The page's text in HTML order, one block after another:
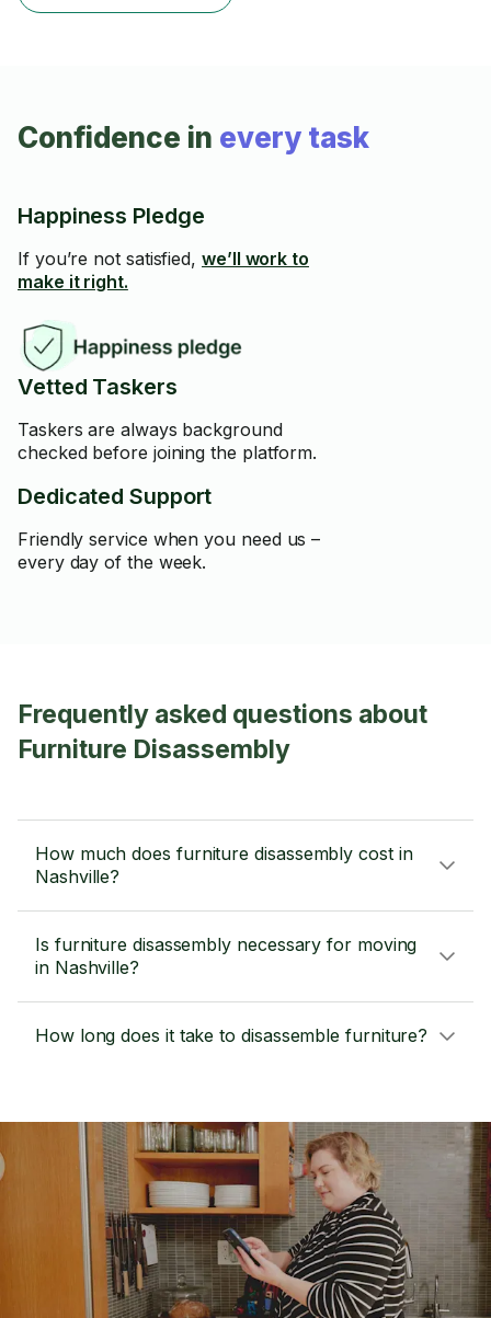
Confidence in every task
Happiness Pledge
If you’re not satisfied, we’ll work to
make it right.
Vetted Taskers
Taskers are always background
checked before joining the platform.
Dedicated Support
Friendly service when you need us –
every day of the week.
Frequently asked questions about
Furniture Disassembly
How much does furniture disassembly cost in
Nashville?
Is furniture disassembly necessary for moving
in Nashville?
How long does it take to disassemble furniture?